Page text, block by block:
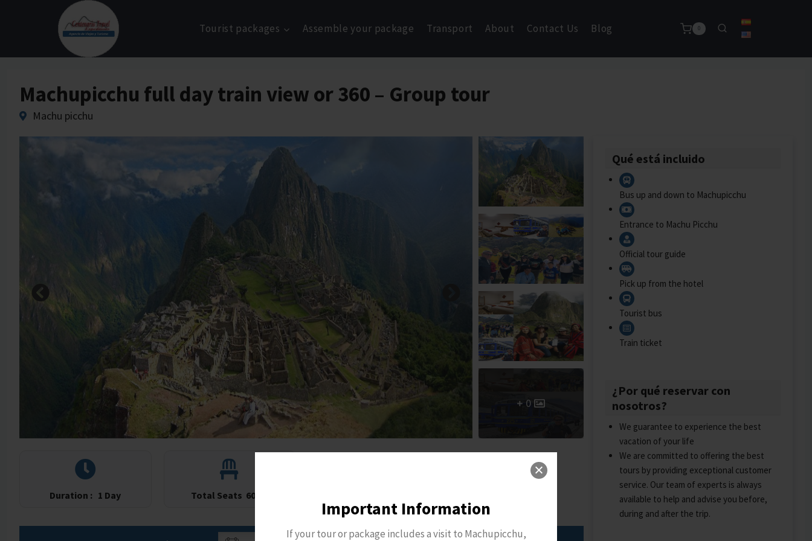
Important Information
If your tour or package includes a visit to Machupicchu,
Tourist packages Assemble your package Transport About Contact Us Blog 0
Machupicchu full day train view or 360 – Group tour
Machu picchu
0
Duration : 1 Day Total Seats 60/60
Qué está incluido
Bus up and down to Machupicchu
Entrance to Machu Picchu
Official tour guide
Pick up from the hotel
Tourist bus
Train ticket
¿Por qué reservar con
nosotros?
We guarantee to experience the best
vacation of your life
We are committed to offering the best
tours by providing exceptional customer
service. Our team of experts is always
available to help and advise you before,
during and after the trip.